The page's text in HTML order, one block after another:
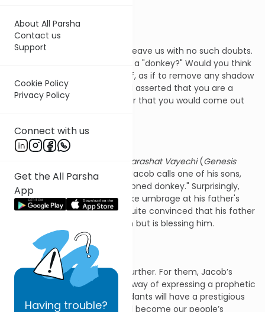
About All Parsha
Contact us
Support
Cookie Policy
Privacy Policy
Connect with us
Get the All Parsha
App
Having trouble?
There are statements which leave us with no such doubts.
Suppose someone called you a "donkey?" Would you think
he was flattering you? What if, as if to remove any shadow
of doubt, he went further and asserted that you are a
"thick-boned donkey?" I wager that you would come out
Parashat Vayechi(Genesis
47:28-50:26), our forefather Jacob calls one of his sons,
Issachar, just that—a "thick-boned donkey." Surprisingly,
not only does Issachar not take umbrage at his father's
description, but he remains quite convinced that his father
is not just complimenting him but is blessing him.
Our Sages take things even further. For them, Jacob’s
calling his son a donkey is his way of expressing a prophetic
prediction: Issachar’s descendants will have a prestigious
role in Jewish history. They will become our people’s